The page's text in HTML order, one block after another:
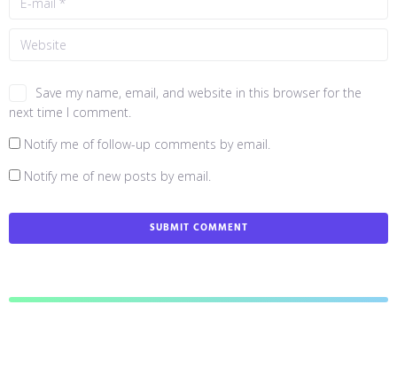
Save my name, email, and website in this browser for the
next time I comment.
Notify me of follow-up comments by email.
Notify me of new posts by email.